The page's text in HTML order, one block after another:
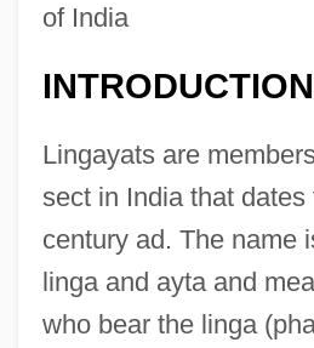
of India
INTRODUCTION
Lingayats are
sect in India that dates
century ad. The name
linga and ayta and
who bear the linga